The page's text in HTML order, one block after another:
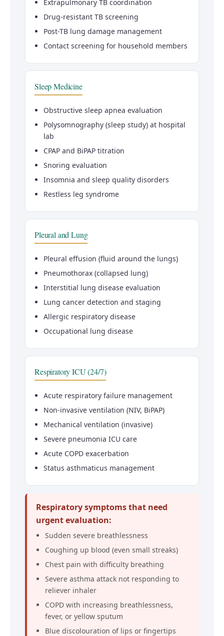
Extrapulmonary TB coordination
Drug-resistant TB screening
Post-TB lung damage management
Contact screening for household members
Sleep Medicine
Obstructive sleep apnea evaluation
Polysomnography (sleep study) at hospital
lab
CPAP and BiPAP titration
Snoring evaluation
Insomnia and sleep quality disorders
Restless leg syndrome
Pleural and Lung
Pleural effusion (fluid around the lungs)
Pneumothorax (collapsed lung)
Interstitial lung disease evaluation
Lung cancer detection and staging
Allergic respiratory disease
Occupational lung disease
Respiratory ICU (24/7)
Acute respiratory failure management
Non-invasive ventilation (NIV, BiPAP)
Mechanical ventilation (invasive)
Severe pneumonia ICU care
Acute COPD exacerbation
Status asthmaticus management
Respiratory symptoms that need
urgent evaluation:
Sudden severe breathlessness
Coughing up blood (even small streaks)
Chest pain with difficulty breathing
Severe asthma attack not responding to
reliever inhaler
COPD with increasing breathlessness,
fever, or yellow sputum
Blue discolouration of lips or fingertips